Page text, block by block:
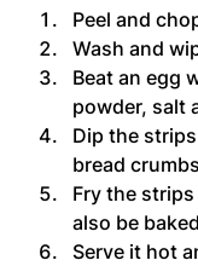
Peel and
Wash and
Beat an egg
powder, salt
Dip the
bread
Fry the
also be
Serve it hot